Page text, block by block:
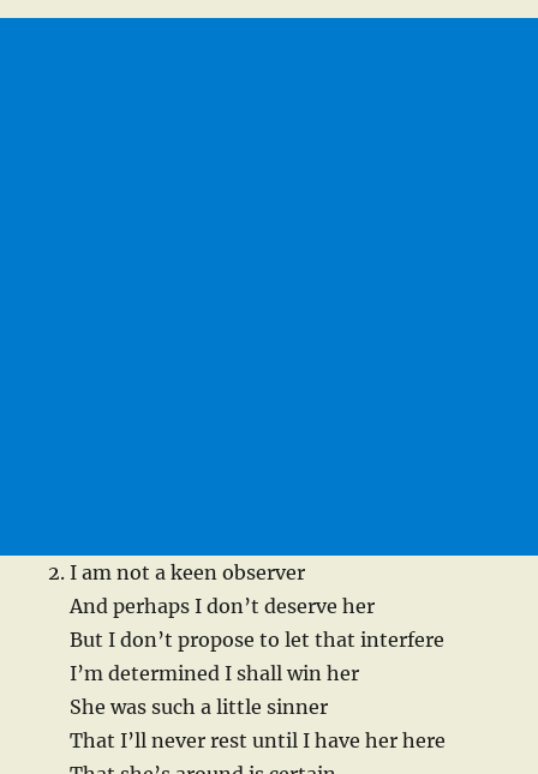
I am not a keen observer
And perhaps I don’t deserve her
But I don’t propose to let that interfere
I’m determined I shall win her
She was such a little sinner
That I’ll never rest until I have her here